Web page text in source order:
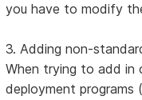
you have to modify
3. Adding non-
When trying to add in
deployment programs